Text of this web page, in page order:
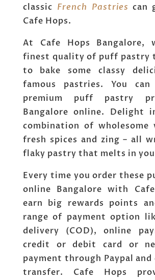
classic French Pastries can
Cafe Hops.
At Cafe Hops Bangalore,
finest quality of puff pastry
to bake some classy
famous pastries. You
premium puff pastry
Bangalore online. Delight
combination of wholesome
fresh spices and zing – all
flaky pastry that melts in
Every time you order these
online Bangalore with
earn big rewards points
range of payment option
delivery (COD), online
credit or debit card or
payment through Paypal
transfer. Cafe Hops